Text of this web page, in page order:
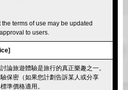
terms of use may be updated
to users.
論旅遊體驗是旅行的真正樂趣之一。
保密（如果您計劃告訴某人或分享
準價格適用。